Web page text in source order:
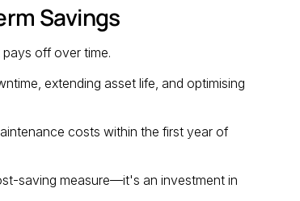
Savings
off over time.
extending asset life, and optimising
costs within the first year of
saving measure—it's an investment in